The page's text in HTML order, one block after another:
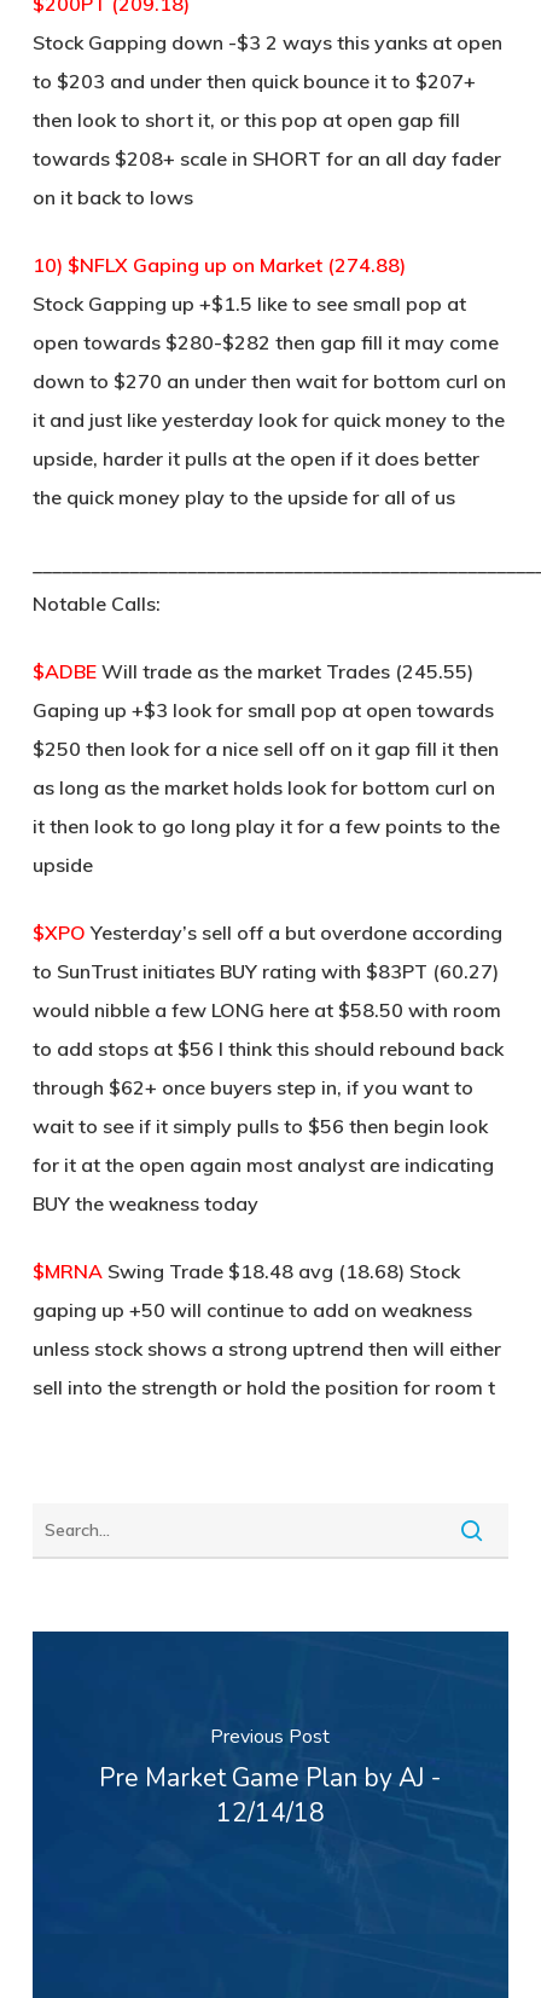
Stock Gapping down -$3 2 ways this yanks at open
to $203 and under then quick bounce it to $207+
then look to short it, or this pop at open gap fill
towards $208+ scale in SHORT for an all day fader
on it back to lows
10) $NFLX Gaping up on Market (274.88)
Stock Gapping up +$1.5 like to see small pop at
open towards $280-$282 then gap fill it may come
down to $270 an under then wait for bottom curl on
it and just like yesterday look for quick money to the
upside, harder it pulls at the open if it does better
the quick money play to the upside for all of us
Notable Calls:
$ADBEWill trade as the market Trades (245.55)
Gaping up +$3 look for small pop at open towards
$250 then look for a nice sell off on it gap fill it then
as long as the market holds look for bottom curl on
it then look to go long play it for a few points to the
upside
$XPO Yesterday’s sell off a but overdone according
to SunTrust initiates BUY rating with $83PT (60.27)
would nibble a few LONG here at $58.50 with room
to add stops at $56 I think this should rebound back
through $62+ once buyers step in, if you want to
wait to see if it simply pulls to $56 then begin look
for it at the open again most analyst are indicating
BUY the weakness today
$MRNASwing Trade $18.48 avg (18.68) Stock
gaping up +50 will continue to add on weakness
unless stock shows a strong uptrend then will either
sell into the strength or hold the position for room t
Previous Post
Pre Market Game Plan by AJ -
12/14/18